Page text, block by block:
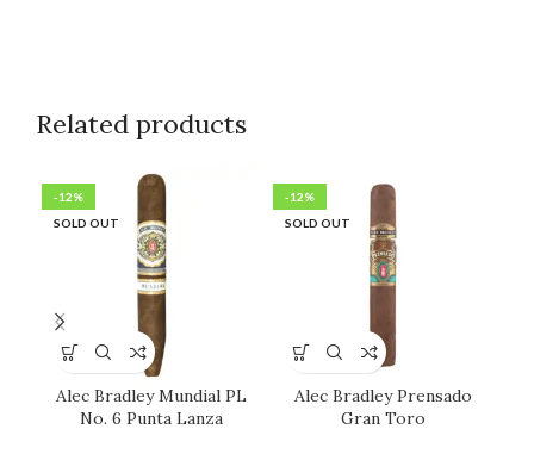
Related products
-12%
SOLD OUT
Alec Bradley Mundial PL
No. 6 Punta Lanza
-12%
SOLD OUT
Alec Bradley Prensado
Gran Toro